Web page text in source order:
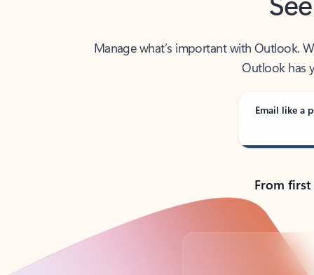
Manage what’s important with Outlook.
Outlook has
Email like a
From